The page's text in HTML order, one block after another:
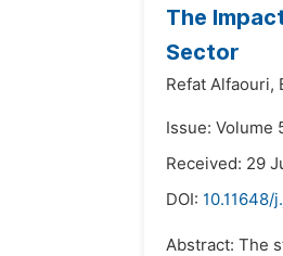
The
Sector
Refat Alfaouri,
Issue: Volume
Received: 29
DOI: 10.11648/
Abstract: The